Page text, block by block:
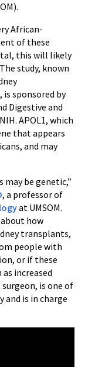
African-
of these
this will likely
study, known
sponsored by
Digestive and
APOL1, which
that appears
and may
may be genetic,”
, a professor of
at UMSOM.
how
transplants,
people with
or if these
increased
is one of
and is in charge